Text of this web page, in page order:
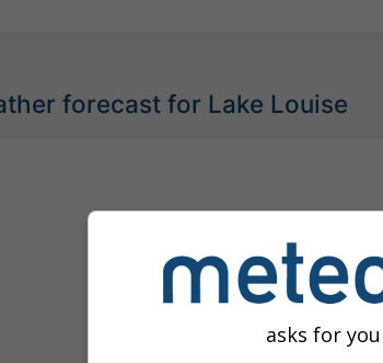
forecast for Lake Louise
asks for